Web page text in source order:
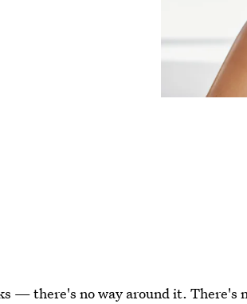
— there's no way around it. There's